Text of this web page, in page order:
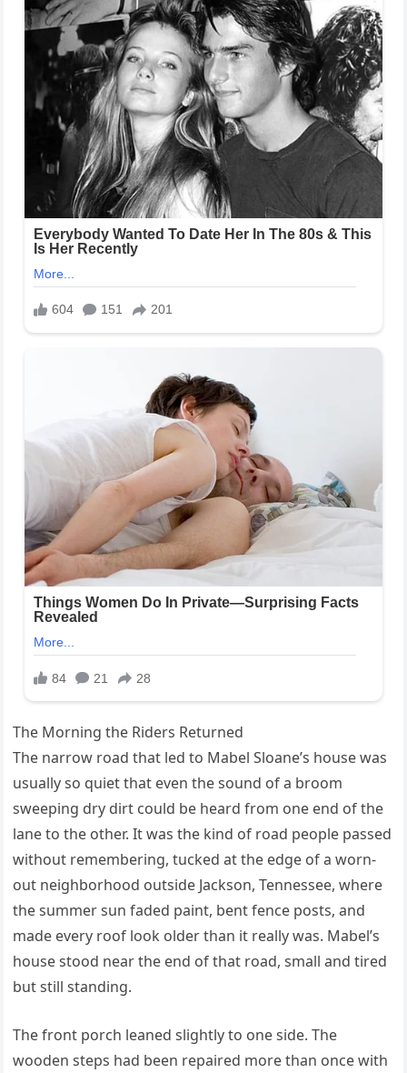
The Morning the Riders Returned
The narrow road that led to Mabel Sloane’s house was
usually so quiet that even the sound of a broom
sweeping dry dirt could be heard from one end of the
lane to the other. It was the kind of road people passed
without remembering, tucked at the edge of a worn-
out neighborhood outside Jackson, Tennessee, where
the summer sun faded paint, bent fence posts, and
made every roof look older than it really was. Mabel’s
house stood near the end of that road, small and tired
but still standing.
The front porch leaned slightly to one side. The
wooden steps had been repaired more than once with